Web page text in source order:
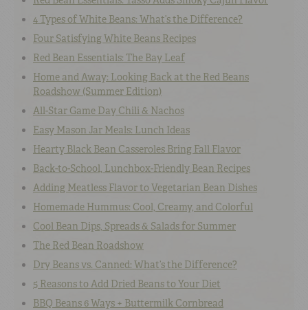
4 Types of White Beans: What’s the Difference?
Four Satisfying White Beans Recipes
Red Bean Essentials: The Bay Leaf
Home and Away: Looking Back at the Red Beans
Roadshow (Summer Edition)
All-Star Game Day Chili & Nachos
Easy Mason Jar Meals: Lunch Ideas
Hearty Black Bean Casseroles Bring Fall Flavor
Back-to-School, Lunchbox-Friendly Bean Recipes
Adding Meatless Flavor to Vegetarian Bean Dishes
Homemade Hummus: Cool, Creamy, and Colorful
Cool Bean Dips, Spreads & Salads for Summer
The Red Bean Roadshow
Dry Beans vs. Canned: What’s the Difference?
5 Reasons to Add Dried Beans to Your Diet
BBQ Beans 6 Ways + Buttermilk Cornbread